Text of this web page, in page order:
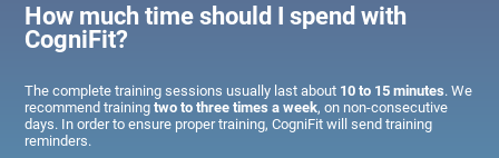
How much time should I spend with
CogniFit?
The complete training sessions usually last about 10 to 15 minutes. We
recommend trainingtwo to three times a week, on non-consecutive
days. In order to ensure proper training, CogniFit will send training
reminders.